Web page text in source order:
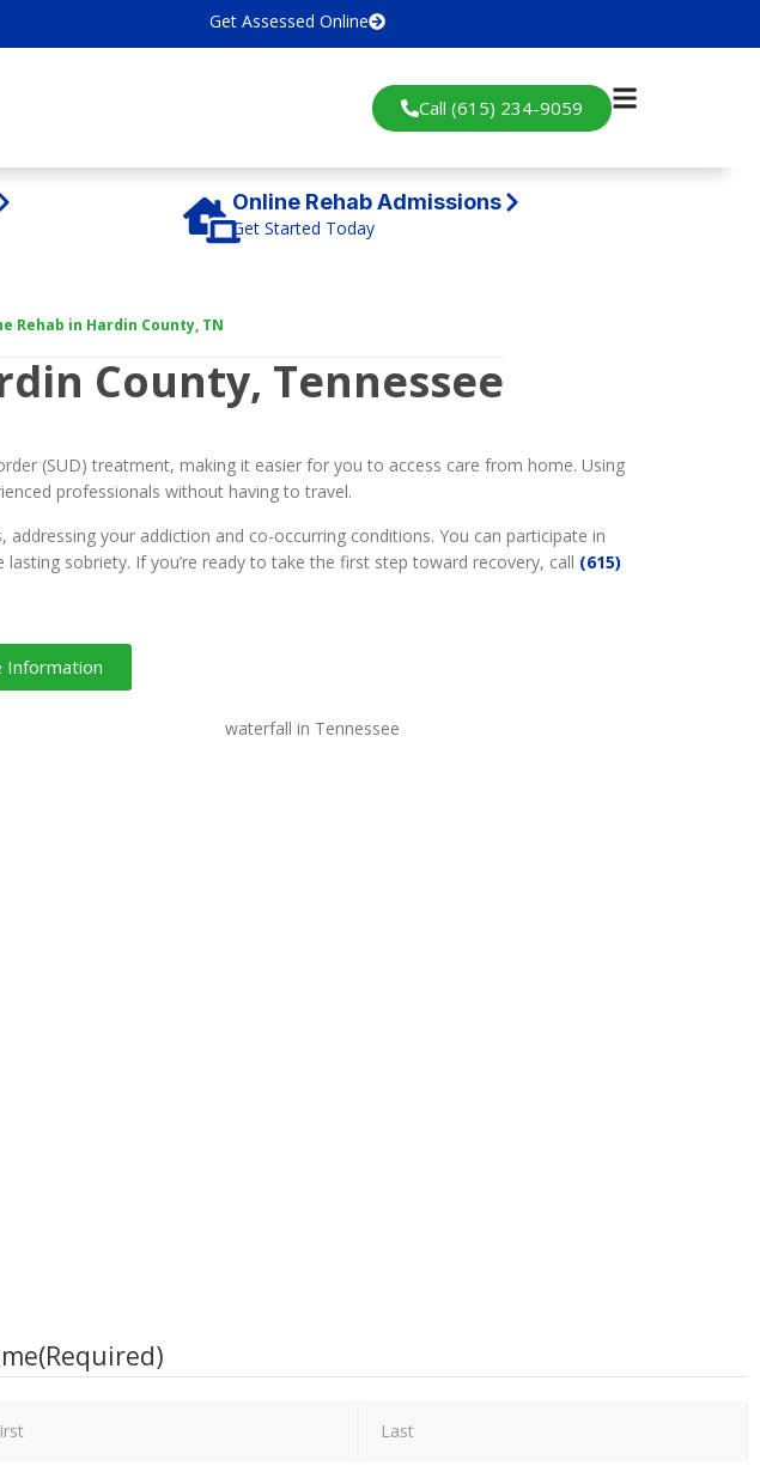
Get Assessed Online
Call (615) 234-9059
Online Rehab Admissions
Get Started Today
Rehab in Hardin County, TN
County, Tennessee
(SUD) treatment, making it easier for you to access care from home. Using
professionals without having to travel.
your addiction and co-occurring conditions. You can participate in
sobriety. If you’re ready to take the first step toward recovery, call (615)
Information
(Required)